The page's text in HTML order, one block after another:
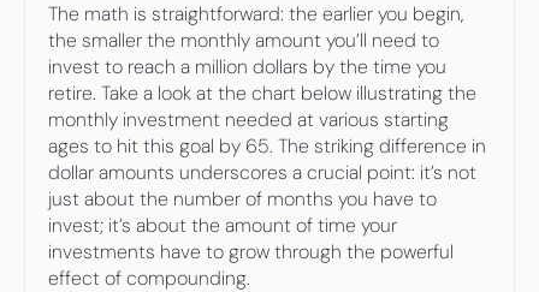
The math is straightforward: the earlier you begin,
the smaller the monthly amount you’ll need to
invest to reach a million dollars by the time you
retire. Take a look at the chart below illustrating the
monthly investment needed at various starting
ages to hit this goal by 65. The striking difference in
dollar amounts underscores a crucial point: it’s not
just about the number of months you have to
invest; it’s about the amount of time your
investments have to grow through the powerful
effect of compounding.